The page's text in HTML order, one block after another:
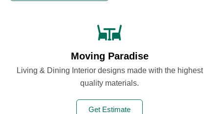
Moving Paradise
Living & Dining Interior designs made with the highest
quality materials.
Get Estimate